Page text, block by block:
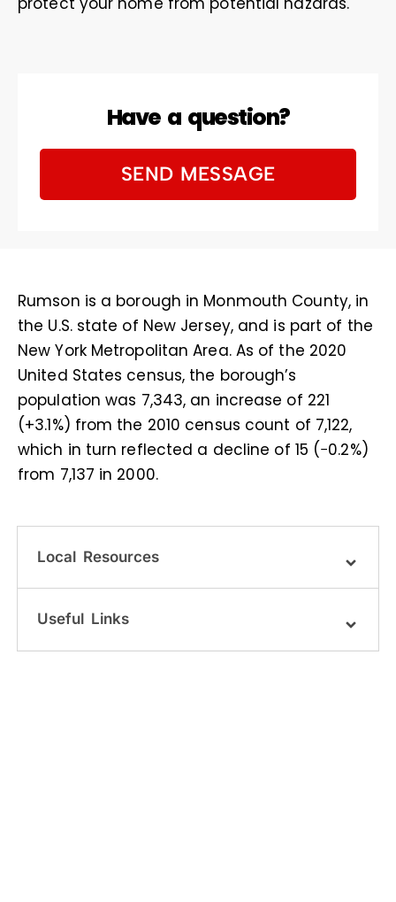
Have a question?
SEND MESSAGE
Rumson is a borough in Monmouth County, in
the U.S. state of New Jersey, and is part of the
New York Metropolitan Area. As of the 2020
United States census, the borough’s
population was 7,343, an increase of 221
(+3.1%) from the 2010 census count of 7,122,
which in turn reflected a decline of 15 (−0.2%)
from 7,137 in 2000.
Local Resources
Useful Links